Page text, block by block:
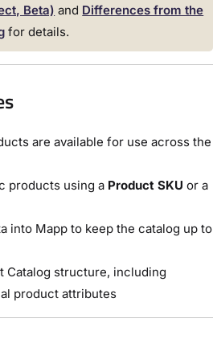
Beta) and Differences from the
for details.
are available for use across the
products using a Product SKU or a
into Mapp to keep the catalog up to
Catalog structure, including
product attributes